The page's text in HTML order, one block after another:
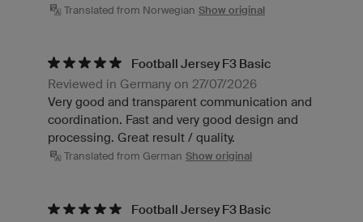
Translated from Norwegian Show original
Football Jersey F3 Basic
Reviewed in Germany on 27/07/2026
Very good and transparent communication and
coordination. Fast and very good design and
processing. Great result / quality.
Translated from German Show original
Football Jersey F3 Basic